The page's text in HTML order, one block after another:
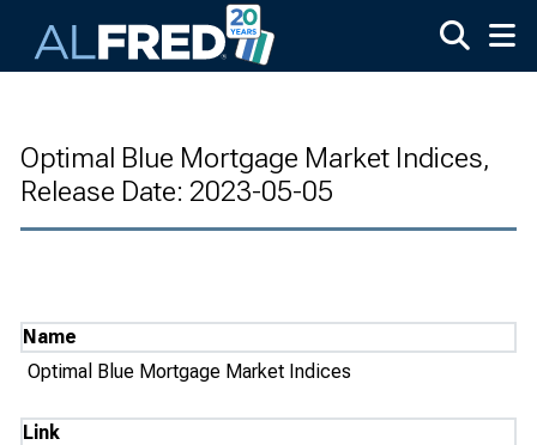
Optimal Blue Mortgage Market Indices,
Release Date: 2023-05-05
Name
Optimal Blue Mortgage Market Indices
Link